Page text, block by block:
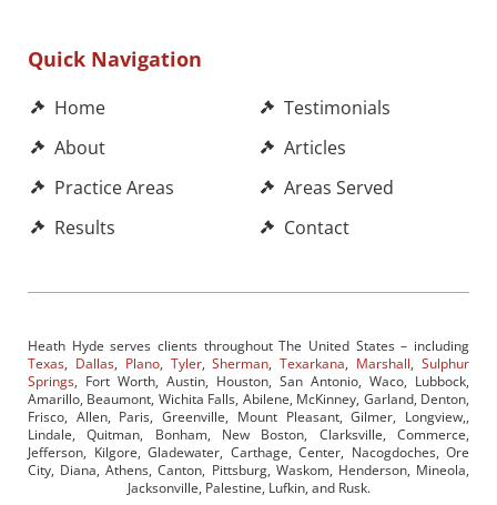
Quick Navigation
Home
About
Practice Areas
Results
Testimonials
Articles
Areas Served
Contact
Heath Hyde serves clients throughout The United States – including
Texas, Dallas, Plano, Tyler,Sherman,Texarkana, Marshall,Sulphur
Springs, Fort Worth, Austin, Houston, San Antonio, Waco, Lubbock,
Amarillo, Beaumont, Wichita Falls, Abilene, McKinney, Garland, Denton,
Frisco, Allen, Paris, Greenville, Mount Pleasant, Gilmer, Longview,,
Lindale, Quitman, Bonham, New Boston, Clarksville, Commerce,
Jefferson, Kilgore, Gladewater, Carthage, Center, Nacogdoches, Ore
City, Diana, Athens, Canton, Pittsburg, Waskom, Henderson, Mineola,
Jacksonville, Palestine, Lufkin, and Rusk.